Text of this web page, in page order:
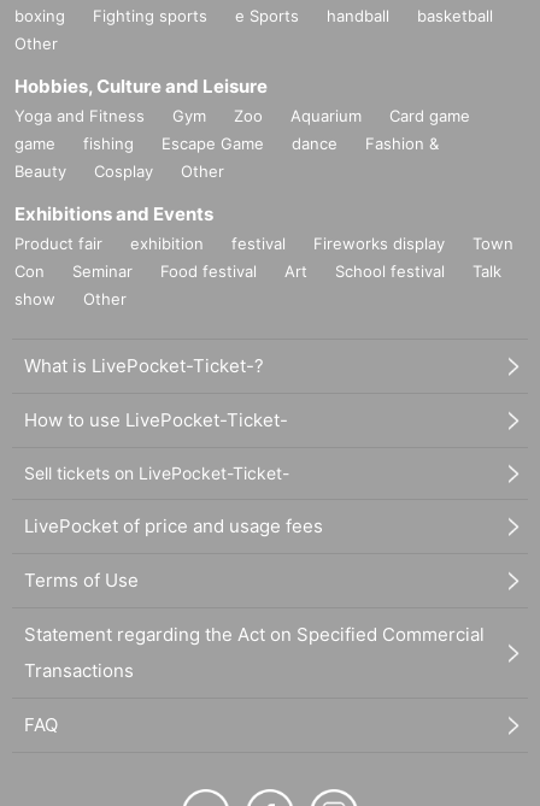
boxing
Fighting sports e Sports handball
basketball
Other
Hobbies, Culture and Leisure
Yoga and Fitness Gym Zoo Aquarium
Card game
game
fishing Escape Game dance
Fashion &
Beauty
Cosplay Other
Exhibitions and Events
Product fair exhibition festival Fireworks display
Town
Con
Seminar Food festival Art School festival
Talk
show
Other
What is LivePocket-Ticket-?
How to use LivePocket-Ticket-
Sell tickets on LivePocket-Ticket-
LivePocket of price and usage fees
Terms of Use
Statement regarding the Act on Specified Commercial
Transactions
FAQ